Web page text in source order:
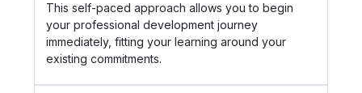
This self-paced approach allows you to begin
your professional development journey
immediately, fitting your learning around your
existing commitments.